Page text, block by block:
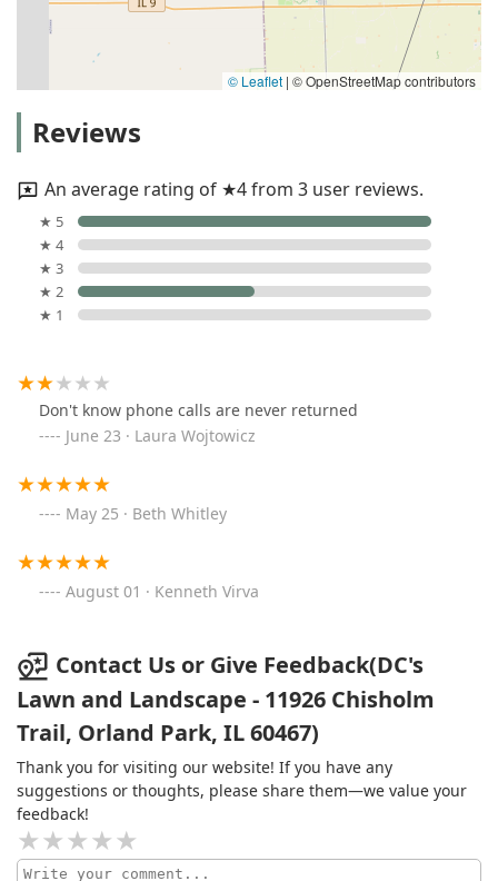
© Leaflet | © OpenStreetMap contributors
Reviews
An average rating of ★4 from 3 user reviews.
★ 5
★ 4
★ 3
★ 2
★ 1
Don't know phone calls are never returned
June 23 · Laura Wojtowicz
May 25 · Beth Whitley
August 01 · Kenneth Virva
Contact Us or Give Feedback(DC's
Lawn and Landscape - 11926 Chisholm
Trail, Orland Park, IL 60467)
Thank you for visiting our website! If you have any
suggestions or thoughts, please share them—we value your
feedback!